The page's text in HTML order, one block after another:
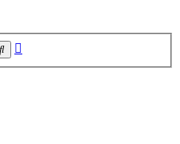
Search